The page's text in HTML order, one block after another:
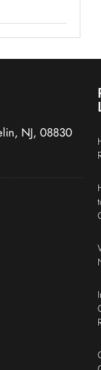
NJ, 08830